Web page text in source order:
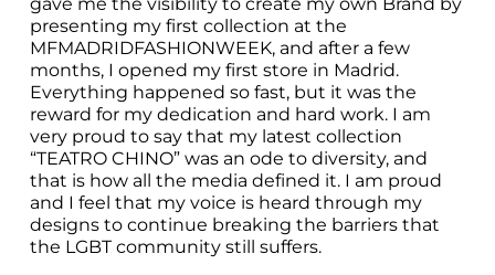
presenting my first collection at the
MFMADRIDFASHIONWEEK, and after a few
months, I opened my first store in Madrid.
Everything happened so fast, but it was the
reward for my dedication and hard work. I am
very proud to say that my latest collection
“TEATRO CHINO” was an ode to diversity, and
that is how all the media defined it. I am proud
and I feel that my voice is heard through my
designs to continue breaking the barriers that
the LGBT community still suffers.